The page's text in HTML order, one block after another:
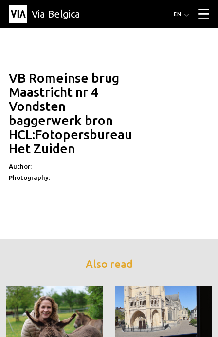
Via Belgica ▼
Article
Education
Recipe
Friends
About Via Belgica
Contact
Press
Municipalities
EN
VB Romeinse brug
Maastricht nr 4
Vondsten
baggerwerk bron
HCL:Fotopersbureau
Het Zuiden
Author:
Photography:
Also read